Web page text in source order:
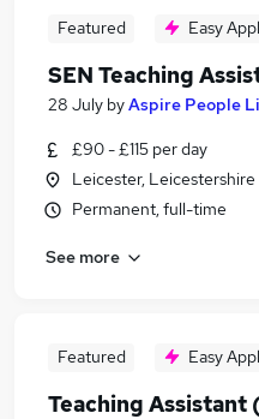
Featured Easy
SEN Teaching
28 July byAspire People
£90 - £115 per day
Leicester, Leicestershire
Permanent, full-time
See more
Featured Easy
Teaching Assistant